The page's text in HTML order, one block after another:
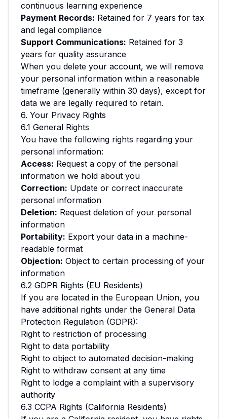
continuous learning experience
Payment Records: Retained for 7 years for tax
and legal compliance
Support Communications: Retained for 3
years for quality assurance
When you delete your account, we will remove
your personal information within a reasonable
timeframe (generally within 30 days), except for
data we are legally required to retain.
6. Your Privacy Rights
6.1 General Rights
You have the following rights regarding your
personal information:
Access: Request a copy of the personal
information we hold about you
Correction: Update or correct inaccurate
personal information
Deletion: Request deletion of your personal
information
Portability: Export your data in a machine-
readable format
Objection: Object to certain processing of your
information
6.2 GDPR Rights (EU Residents)
If you are located in the European Union, you
have additional rights under the General Data
Protection Regulation (GDPR):
Right to restriction of processing
Right to data portability
Right to object to automated decision-making
Right to withdraw consent at any time
Right to lodge a complaint with a supervisory
authority
6.3 CCPA Rights (California Residents)